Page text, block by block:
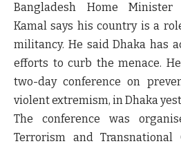
Bangladesh Home Minister
Kamal says his country is a
militancy. He said Dhaka has
efforts to curb the menace.
two-day conference on
violent extremism, in Dhaka
The conference was
Terrorism and Transnational